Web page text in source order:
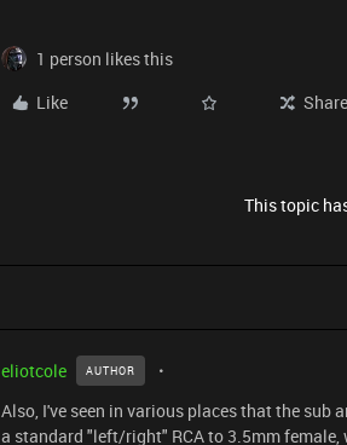
1 person likes this
Like
Share
This topic
eliotcole AUTHOR
Also, I've seen in various places that the sub
a standard "left/right" RCA to 3.5mm